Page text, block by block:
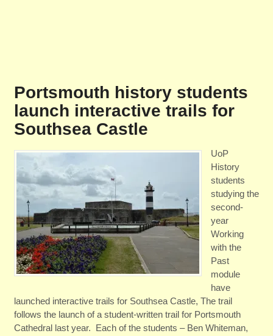
Portsmouth history students
launch interactive trails for
Southsea Castle
UoP
History
students
studying the
second-
year
Working
with the
Past
module
have
launched interactive trails for Southsea Castle, The trail
follows the launch of a student-written trail for Portsmouth
Cathedral last year. Each of the students – Ben Whiteman,